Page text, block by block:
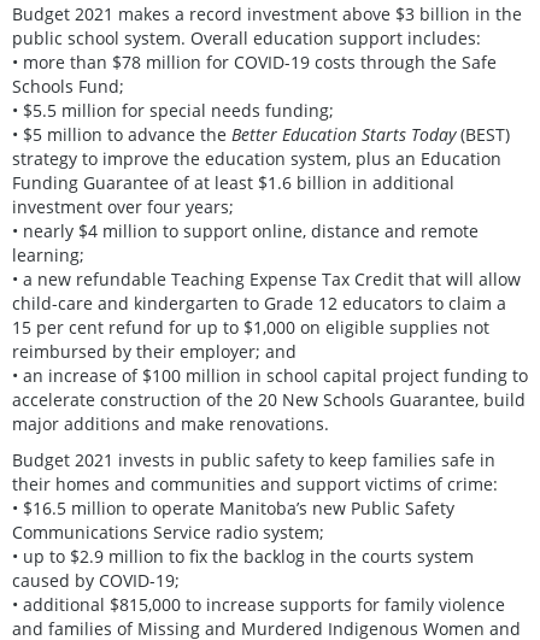
Budget 2021 makes a record investment above $3 billion in the
public school system. Overall education support includes:
• more than $78 million for COVID-19 costs through the Safe
Schools Fund;
• $5.5 million for special needs funding;
• $5 million to advance the Better Education Starts Today(BEST)
strategy to improve the education system, plus an Education
Funding Guarantee of at least $1.6 billion in additional
investment over four years;
• nearly $4 million to support online, distance and remote
learning;
• a new refundable Teaching Expense Tax Credit that will allow
child-care and kindergarten to Grade 12 educators to claim a
15 per cent refund for up to $1,000 on eligible supplies not
reimbursed by their employer; and
• an increase of $100 million in school capital project funding to
accelerate construction of the 20 New Schools Guarantee, build
major additions and make renovations.
Budget 2021 invests in public safety to keep families safe in
their homes and communities and support victims of crime:
• $16.5 million to operate Manitoba’s new Public Safety
Communications Service radio system;
• up to $2.9 million to fix the backlog in the courts system
caused by COVID-19;
• additional $815,000 to increase supports for family violence
and families of Missing and Murdered Indigenous Women and